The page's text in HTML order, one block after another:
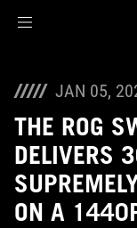
JAN 05,
THE ROG
DELIVERS
ON A